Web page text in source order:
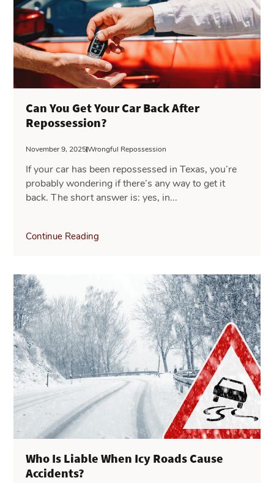
Can You Get Your Car Back After
Repossession?
November 9, 2025Wrongful Repossession
If your car has been repossessed in Texas, you’re
probably wondering if there’s any way to get it
back. The short answer is: yes, in...
Continue Reading
Who Is Liable When Icy Roads Cause
Accidents?